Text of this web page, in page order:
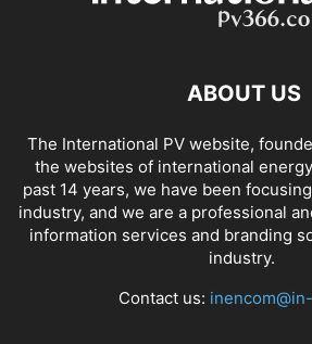
ABOUT US
The International PV website,
the websites of international
past 14 years, we have been
industry, and we are a professional
information services and branding
industry.
Contact us: